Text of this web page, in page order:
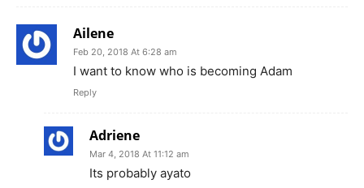
Ailene
Feb 20, 2018 At 6:28 am
I want to know who is becoming Adam
Reply
Adriene
Mar 4, 2018 At 11:12 am
Its probably ayato